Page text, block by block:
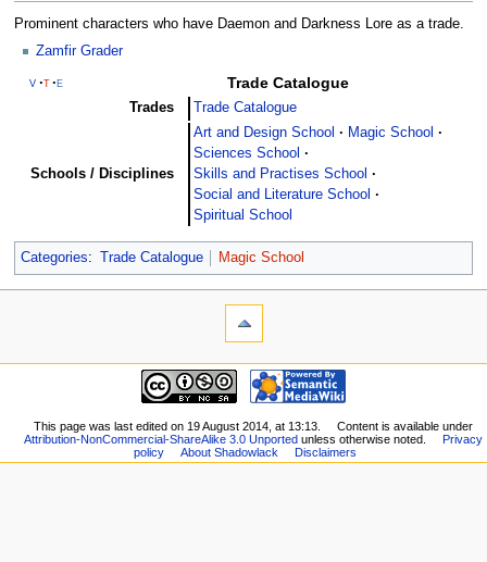
Prominent characters who have Daemon and Darkness Lore as a trade.
Zamfir Grader
v t e Trade Catalogue
Trades Trade Catalogue
Schools / Disciplines
Art and Design School
Magic School
Sciences School
Skills and Practises School
Social and Literature School
Spiritual School
Categories: Trade Catalogue Magic School
This page was last edited on 19 August 2014, at 13:13.
Content is available under
Attribution-NonCommercial-ShareAlike 3.0 Unported unless otherwise noted.
Privacy
policy
About Shadowlack Disclaimers